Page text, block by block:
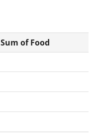
Sum of Food